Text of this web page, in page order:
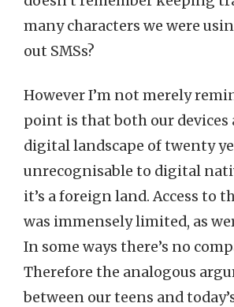
many characters we were
out SMSs?
However I’m not merely
point is that both our devices
digital landscape of twenty
unrecognisable to digital
it’s a foreign land. Access to
was immensely limited, as
In some ways there’s no
Therefore the analogous
between our teens and